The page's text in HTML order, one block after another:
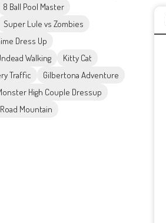
8 Ball Pool Master
Super Lule vs Zombies
Dress Up
Walking
Kitty Cat
Traffic
Gilbertona Adventure
High Couple Dressup
Mountain